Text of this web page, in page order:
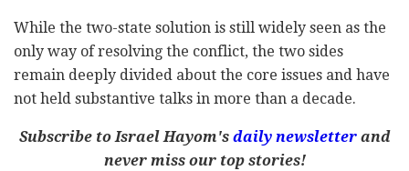
While the two-state solution is still widely seen as the
only way of resolving the conflict, the two sides
remain deeply divided about the core issues and have
not held substantive talks in more than a decade.
Subscribe to Israel Hayom's daily newsletterand
never miss our top stories!